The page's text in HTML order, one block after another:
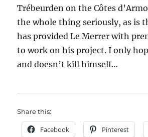
Trébeurden on the Côtes
the whole thing seriously, as is
has provided Le Merrer with
to work on his project. I only
and doesn’t kill himself…
Share this:
Facebook Pinterest